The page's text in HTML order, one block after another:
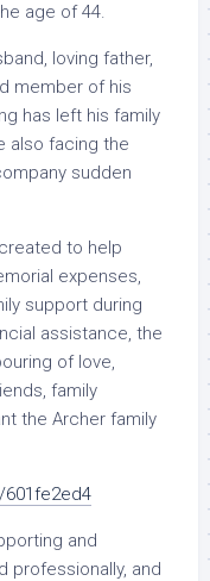
age of 44.
loving father,
member of his
has left his family
also facing the
sudden
to help
expenses,
support during
assistance, the
of love,
family
the Archer family
and
professionally, and